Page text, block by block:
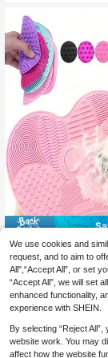
es, Glasses Cleaning
bration Cleaners,
0 ° Vibration
1PC Silicone
ng Mat - Better
Tools. Features A
r-Resistant,
keup Brush Cleaning
Silicone With Smooth
#4 Bestseller
90+ sold
£0.94 -36% Before
We use cookies and
request, and to aim to
All",“Accept All”, or set
“Accept All”, we will set
enhanced functionality,
experience with SHEIN.
By selecting “Reject
website work. You may
affect how the website